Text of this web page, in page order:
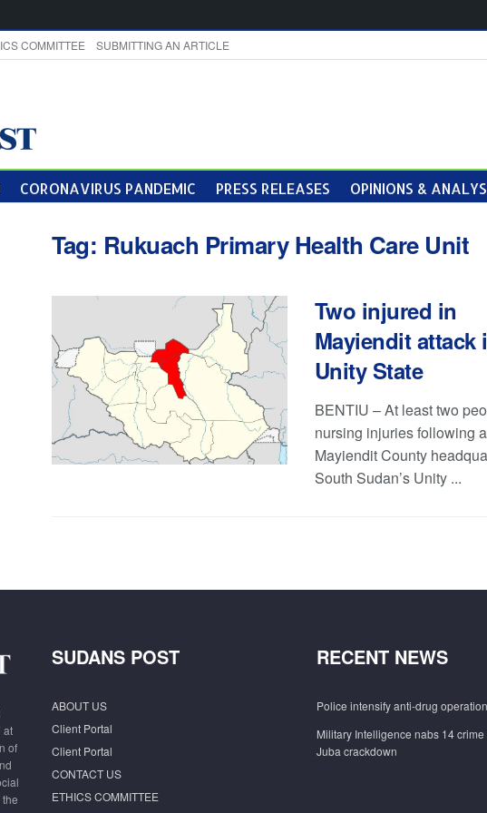
COMMITTEE SUBMITTING AN ARTICLE
CORONAVIRUS PANDEMIC PRESS RELEASES OPINIONS &
Tag: Rukuach Primary Health Care Unit
Two injured in
Mayiendit attack
Unity State
BENTIU – At least two
nursing injuries following
Mayiendit County
South Sudan’s Unity ...
at
of
SUDANS POST
ABOUT US
Client Portal
Client Portal
CONTACT US
ETHICS COMMITTEE
RECENT NEWS
Police intensify anti-drug
Military Intelligence nabs 14 crime
Juba crackdown